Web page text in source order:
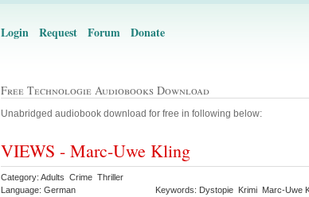
Login Request Forum Donate
Free Technologie Audiobooks Download
Unabridged audiobook download for free in following below:
VIEWS - Marc-Uwe Kling
Category: Adults Crime Thriller
Language: German
Keywords: Dystopie Krimi Marc-Uwe